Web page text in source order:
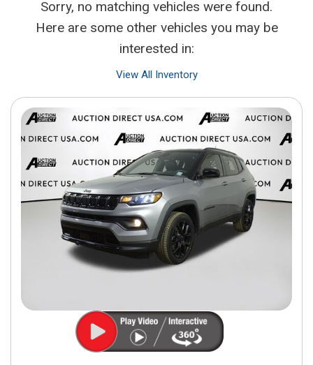
Sorry, no matching vehicles were found.
Here are some other vehicles you may be
interested in:
View All Inventory